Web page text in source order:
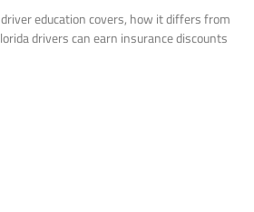
education covers, how it differs from
drivers can earn insurance discounts